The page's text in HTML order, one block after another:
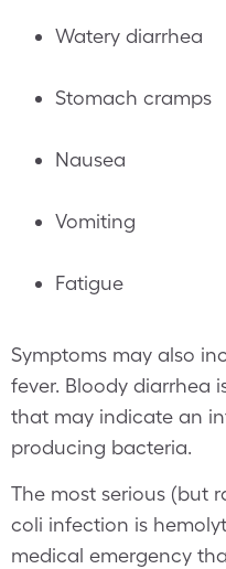
Watery diarrhea
Stomach cramps
Nausea
Vomiting
Fatigue
Symptoms may also
fever. Bloody diarrhea
that may indicate an
producing bacteria.
The most serious (but
coli infection is
medical emergency